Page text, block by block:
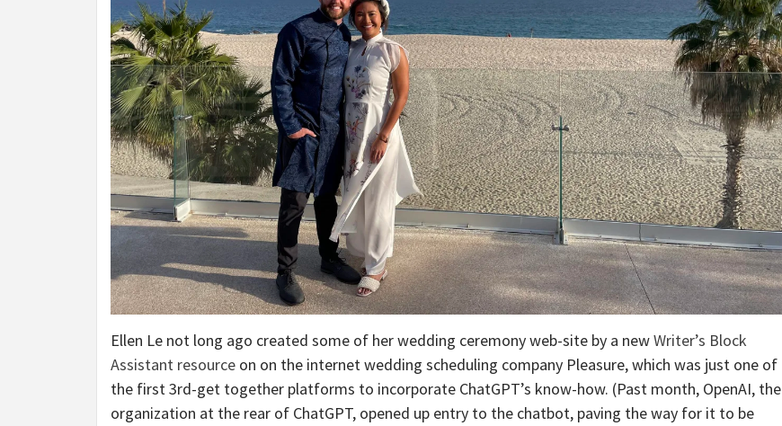
Ellen Le not long ago created some of her wedding ceremony web-site by a newWriter’s Block
Assistant resource on on the internet wedding scheduling company Pleasure, which was just one of
the first 3rd-get together platforms to incorporate ChatGPT’s know-how. (Past month, OpenAI, the
organization at the rear of ChatGPT, opened up entry to the chatbot, paving the way for it to be